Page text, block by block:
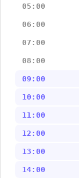
05:00
06:00
07:00
08:00
09:00
10:00
11:00
12:00
13:00
14:00